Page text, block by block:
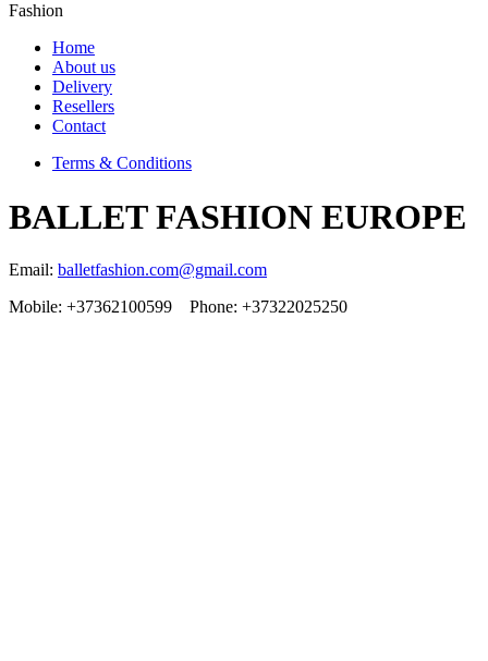
Fashion
Home
About us
Delivery
Resellers
Contact
Terms & Conditions
BALLET FASHION EUROPE
Email: balletfashion.com@gmail.com
Mobile: +37362100599 Phone: +37322025250